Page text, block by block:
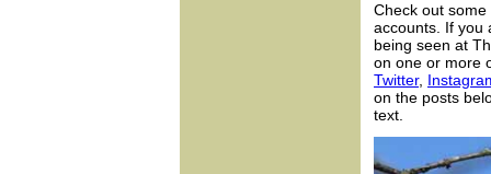
Check out
accounts. If you
being seen at
on one or more
Twitter,
on the posts
text.